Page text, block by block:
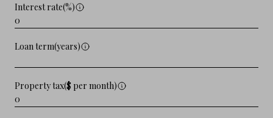
Interest rate(%)
Loan term(years)
Property tax($ per month)